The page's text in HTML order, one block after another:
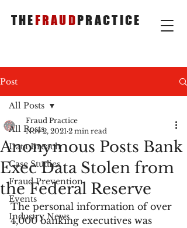
THEFRAUDPRACTICE
Post
All Posts
Data Breach
Case Studies
Fraud Prevention
Events
Industry News
All Posts
Anonymous Posts Bank
Exec Data Stolen from
the Federal Reserve
Fraud Practice
Nov 2, 2021 2 min read
The personal information of over
4,000 banking executives was